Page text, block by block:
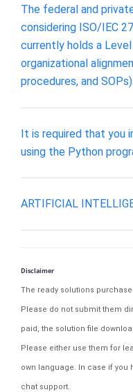
The federal and
considering ISO/IEC
currently holds a
organizational
procedures, and SOPs).
It is required that you
using the Python
ARTIFICIAL
Disclaimer
The ready solutions
Please do not submit them
paid, the solution file
Please either use them for
own language. In case if you
chat support.